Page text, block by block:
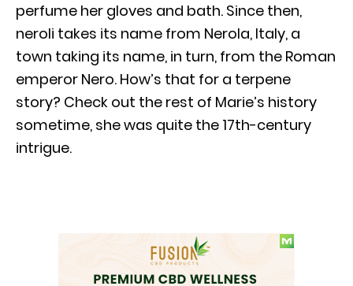
perfume her gloves and bath. Since then,
neroli takes its name from Nerola, Italy, a
town taking its name, in turn, from the Roman
emperor Nero. How’s that for a terpene
story? Check out the rest of Marie’s history
sometime, she was quite the 17th-century
intrigue.